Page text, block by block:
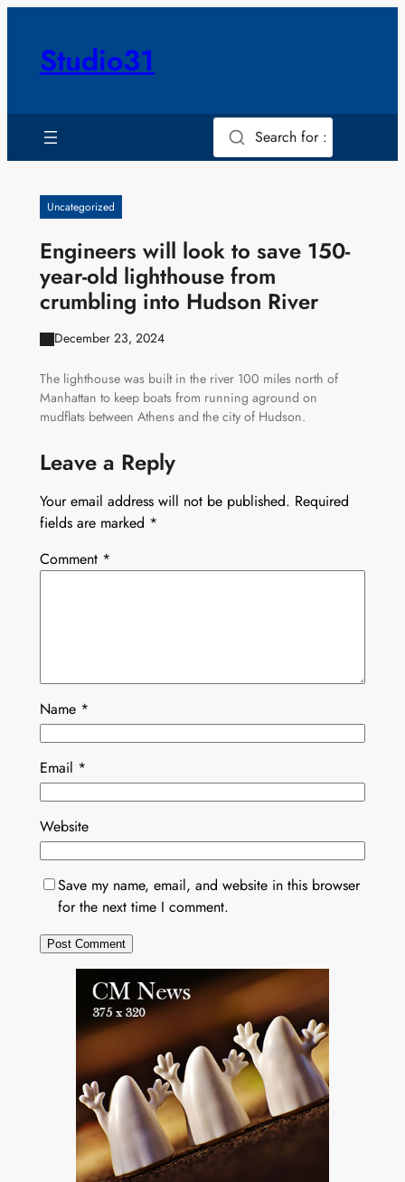
contentStudio31
Search for :
Uncategorized
Engineers will look to save 150-
year-old lighthouse from
crumbling into Hudson River
December 23, 2024
The lighthouse was built in the river 100 miles north of
Manhattan to keep boats from running aground on
mudflats between Athens and the city of Hudson.
Leave a Reply
Your email address will not be published. Required
fields are marked *
Comment *
Name *
Email *
Website
Save my name, email, and website in this browser
for the next time I comment.